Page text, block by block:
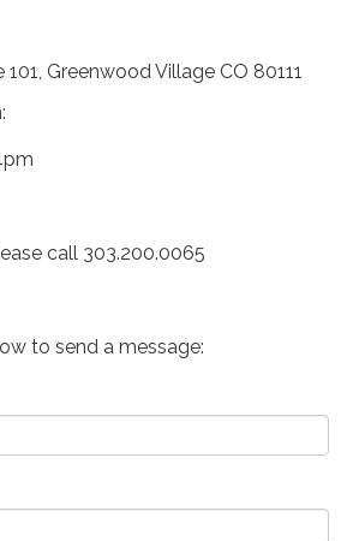
Greenwood Village CO 80111
call 303.200.0065
to send a message: